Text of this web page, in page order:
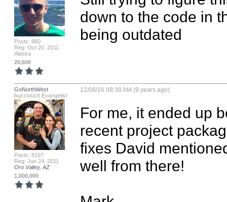
Posts: 960
Reg: Oct 20, 2011
Alaska
20,600
down to the code in
being outdated
GoNorthWest
buzztouch Evangelist
Posts: 8197
Reg: Jun 24, 2011
Oro Valley, AZ
1,000,000
12/08/16 08:38 AM (9 years ago)
For me, it ended up
recent project
fixes David
well from there!